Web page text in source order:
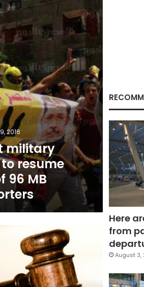
2016
military
resume
96 MB
Here
from
August 3,